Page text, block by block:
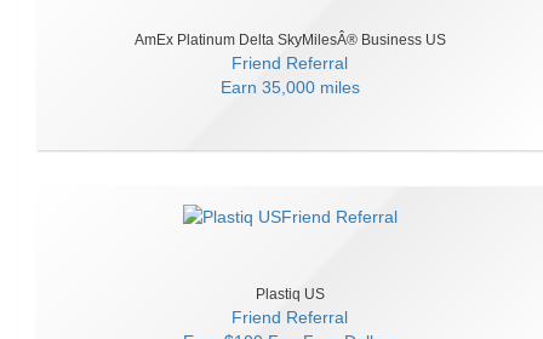
AmEx Platinum Delta SkyMilesÂ® Business US
Friend Referral
Earn 35,000 miles
Plastiq US
Friend Referral